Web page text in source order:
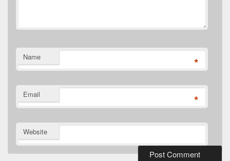
Name *
Email *
Website